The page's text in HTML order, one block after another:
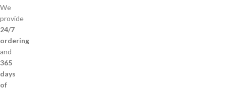
We
provide
24/7
ordering
and
365
days
of